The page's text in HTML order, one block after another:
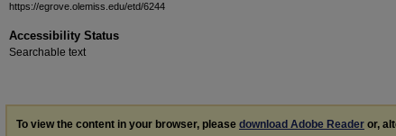
https://egrove.olemiss.edu/etd/6244
Accessibility Status
Searchable text
To view the content in your browser, please download Adobe Reader or,